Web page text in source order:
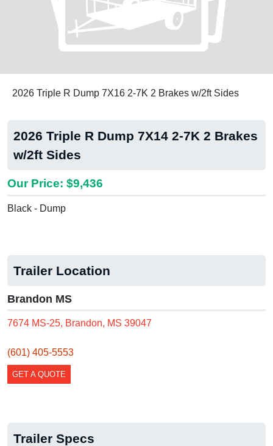
2026 Triple R Dump 7X16 2-7K 2 Brakes w/2ft Sides
2026 Triple R Dump 7X14 2-7K 2 Brakes
w/2ft Sides
Our Price: $9,436
Black - Dump
Trailer Location
Brandon MS
7674 MS-25, Brandon, MS 39047
(601) 405-5553
GET A QUOTE
Trailer Specs